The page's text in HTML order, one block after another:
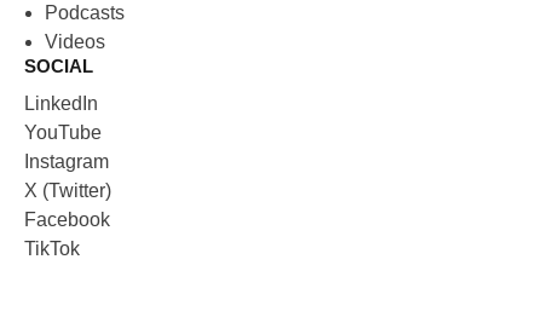
Podcasts
Videos
SOCIAL
LinkedIn
YouTube
Instagram
X (Twitter)
Facebook
TikTok